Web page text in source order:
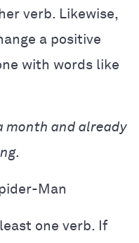
verb. Likewise,
a positive
with words like
month and already
Man
one verb. If